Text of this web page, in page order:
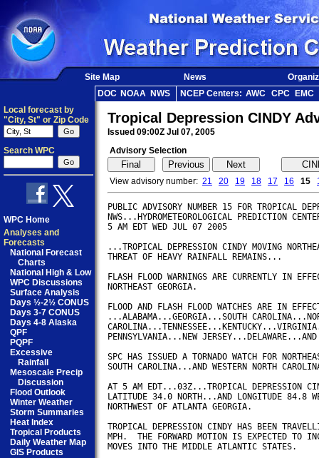
Site Map News
DOC NOAA NWS NCEP Centers: AWC CPC
EMC
Local forecast by
"City, St" or Zip Code
Search WPC
WPC Home
Analyses and
Forecasts
National Forecast
Charts
National High & Low
WPC Discussions
Surface Analysis
Days ½-2½ CONUS
Days 3-7 CONUS
Days 4-8 Alaska
QPF
PQPF
Excessive
Rainfall
Mesoscale Precip
Discussion
Flood Outlook
Winter Weather
Storm Summaries
Heat Index
Tropical Products
Daily Weather Map
GIS Products
Tropical Depression CINDY
Issued 09:00Z Jul 07, 2005
Advisory Selection
View advisory number: 21 20 19 18 17 16 15
PUBLIC ADVISORY NUMBER 15 FOR TROPICAL
NWS...HYDROMETEOROLOGICAL PREDICTION
5 AM EDT WED JUL 07 2005
...TROPICAL DEPRESSION CINDY MOVING
THREAT OF HEAVY RAINFALL REMAINS...
FLASH FLOOD WARNINGS ARE CURRENTLY IN
NORTHEAST GEORGIA.
FLOOD AND FLASH FLOOD WATCHES ARE IN
...ALABAMA...GEORGIA...SOUTH
PENNSYLVANIA...NEW
SPC HAS ISSUED A TORNADO WATCH FOR
SOUTH CAROLINA...AND WESTERN NORTH
AT 5 AM EDT...03Z...TROPICAL DEPRESSION
LATITUDE 34.0 NORTH...AND LONGITUDE 84.8
NORTHWEST OF ATLANTA GEORGIA.
TROPICAL DEPRESSION CINDY HAS BEEN
MPH.  THE FORWARD MOTION IS EXPECTED TO
MOVES INTO THE MIDDLE ATLANTIC STATES.